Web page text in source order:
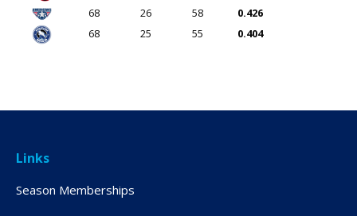
68
26 58
0.426
68
25 55 0.404
Links
Season Memberships